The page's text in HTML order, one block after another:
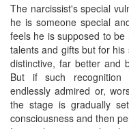
The narcissist's special
he is someone special
feels he is supposed to
talents and gifts but for
distinctive, far better and
But if such
endlessly admired or,
the stage is gradually
consciousness and then